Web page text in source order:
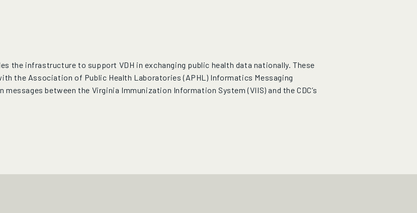
the infrastructure to support VDH in exchanging public health data nationally. These
the Association of Public Health Laboratories (APHL) Informatics Messaging
messages between the Virginia Immunization Information System (VIIS) and the CDC’s